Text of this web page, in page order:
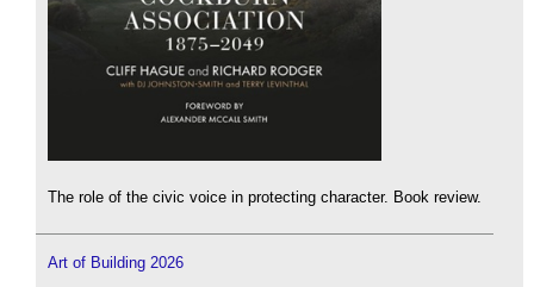
The role of the civic voice in protecting character. Book review.
Art of Building 2026